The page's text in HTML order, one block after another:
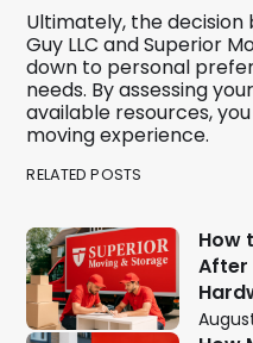
Ultimately, the decision
Guy LLC and Superior
down to personal
needs. By assessing
available resources,
moving experience.
RELATED POSTS
How
After